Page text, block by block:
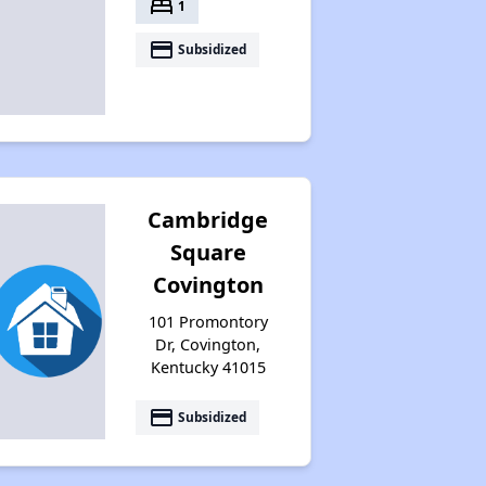
bed 1
payment Subsidized
Cambridge
Square
Covington
101 Promontory
Dr, Covington,
Kentucky 41015
payment Subsidized